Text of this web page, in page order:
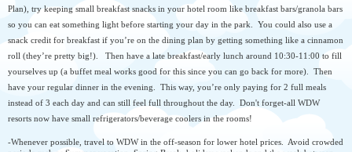
Plan), try keeping small breakfast snacks in your hotel room like breakfast bars/granola bars
so you can eat something light before starting your day in the park. You could also use a
snack credit for breakfast if you’re on the dining plan by getting something like a cinnamon
roll (they’re pretty big!). Then have a late breakfast/early lunch around 10:30-11:00 to fill
yourselves up (a buffet meal works good for this since you can go back for more). Then
have your regular dinner in the evening. This way, you’re only paying for 2 full meals
instead of 3 each day and can still feel full throughout the day. Don't forget-all WDW
resorts now have small refrigerators/beverage coolers in the rooms!
-Whenever possible, travel to WDW in the off-season for lower hotel prices. Avoid crowded